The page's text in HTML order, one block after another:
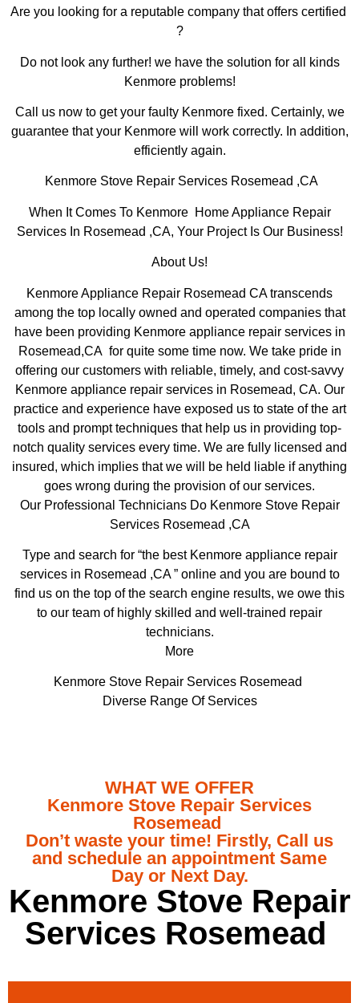
Are you looking for a reputable company that offers certified
?
Do not look any further! we have the solution for all kinds
Kenmore problems!
Call us now to get your faulty Kenmore fixed. Certainly, we
guarantee that your Kenmore will work correctly. In addition,
efficiently again.
Kenmore Stove Repair Services Rosemead ,CA
When It Comes To Kenmore Home Appliance Repair
Services In Rosemead ,CA, Your Project Is Our Business!
About Us!
Kenmore Appliance Repair Rosemead CA transcends
among the top locally owned and operated companies that
have been providing Kenmore appliance repair services in
Rosemead,CA for quite some time now. We take pride in
offering our customers with reliable, timely, and cost-savvy
Kenmore appliance repair services in Rosemead, CA. Our
practice and experience have exposed us to state of the art
tools and prompt techniques that help us in providing top-
notch quality services every time. We are fully licensed and
insured, which implies that we will be held liable if anything
goes wrong during the provision of our services.
Our Professional Technicians Do Kenmore Stove Repair
Services Rosemead ,CA
Type and search for “the best Kenmore appliance repair
services in Rosemead ,CA ” online and you are bound to
find us on the top of the search engine results, we owe this
to our team of highly skilled and well-trained repair
technicians.
More
Kenmore Stove Repair Services Rosemead
Diverse Range Of Services
WHAT WE OFFER
Kenmore Stove Repair Services
Rosemead
Don’t waste your time! Firstly, Call us
and schedule an appointment Same
Day or Next Day.
Kenmore Stove Repair
Services Rosemead